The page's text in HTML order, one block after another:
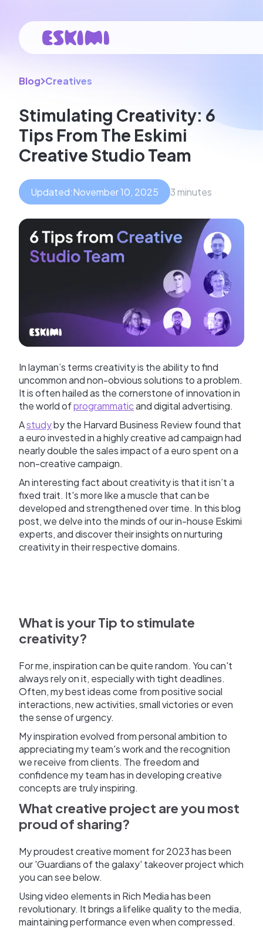
Blog Creatives
Stimulating Creativity: 6
Tips From The Eskimi
Creative Studio Team
Updated:November 10, 2025 3 minutes
In layman’s terms creativity is the ability to find
uncommon and non-obvious solutions to a problem.
It is often hailed as the cornerstone of innovation in
the world ofprogrammaticand digital advertising.
Astudyby the Harvard Business Review found that
a euro invested in a highly creative ad campaign had
nearly double the sales impact of a euro spent on a
non-creative campaign.
An interesting fact about creativity is that it isn’t a
fixed trait. It's more like a muscle that can be
developed and strengthened over time. In this blog
post, we delve into the minds of our in-house Eskimi
experts, and discover their insights on nurturing
creativity in their respective domains.
What is your Tip to stimulate
creativity?
For me, inspiration can be quite random. You can't
always rely on it, especially with tight deadlines.
Often, my best ideas come from positive social
interactions, new activities, small victories or even
the sense of urgency.
My inspiration evolved from personal ambition to
appreciating my team's work and the recognition
we receive from clients. The freedom and
confidence my team has in developing creative
concepts are truly inspiring.
What creative project are you most
proud of sharing?
My proudest creative moment for 2023 has been
our 'Guardians of the galaxy' takeover project which
you can see below.
Using video elements in Rich Media has been
revolutionary. It brings a lifelike quality to the media,
maintaining performance even when compressed.